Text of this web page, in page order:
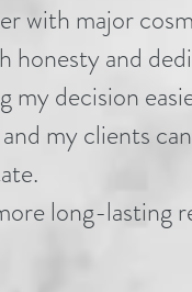
with major
honesty and
my decision
my clients
long-lasting